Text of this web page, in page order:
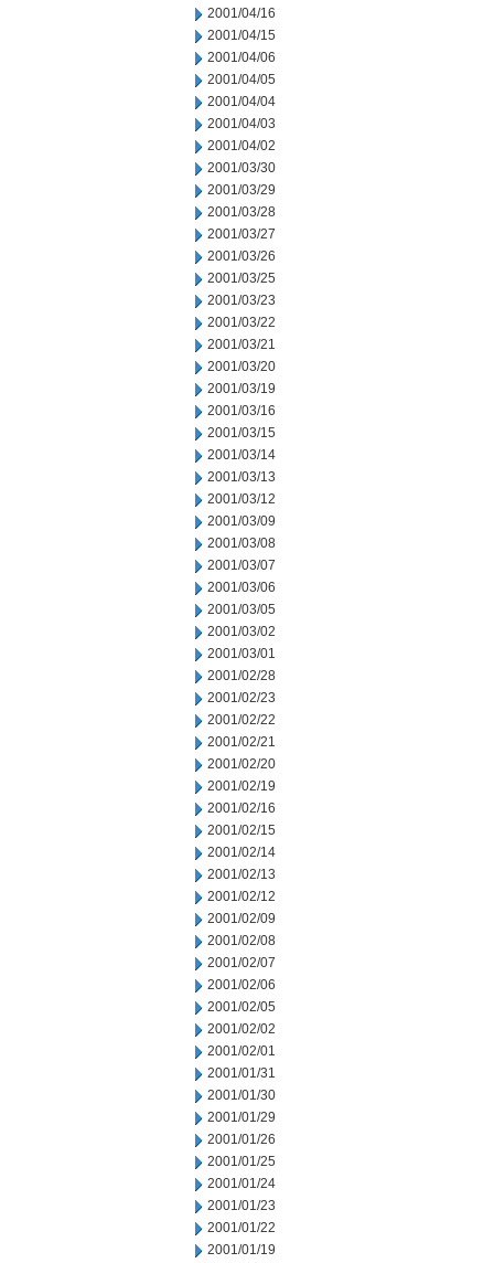
2001/04/16
2001/04/15
2001/04/06
2001/04/05
2001/04/04
2001/04/03
2001/04/02
2001/03/30
2001/03/29
2001/03/28
2001/03/27
2001/03/26
2001/03/25
2001/03/23
2001/03/22
2001/03/21
2001/03/20
2001/03/19
2001/03/16
2001/03/15
2001/03/14
2001/03/13
2001/03/12
2001/03/09
2001/03/08
2001/03/07
2001/03/06
2001/03/05
2001/03/02
2001/03/01
2001/02/28
2001/02/23
2001/02/22
2001/02/21
2001/02/20
2001/02/19
2001/02/16
2001/02/15
2001/02/14
2001/02/13
2001/02/12
2001/02/09
2001/02/08
2001/02/07
2001/02/06
2001/02/05
2001/02/02
2001/02/01
2001/01/31
2001/01/30
2001/01/29
2001/01/26
2001/01/25
2001/01/24
2001/01/23
2001/01/22
2001/01/19